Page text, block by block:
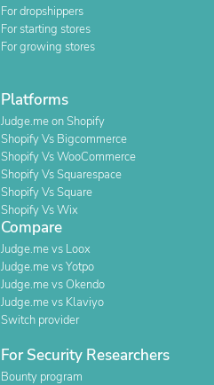
For dropshippers
For starting stores
For growing stores
Platforms
Judge.me on Shopify
Shopify Vs Bigcommerce
Shopify Vs WooCommerce
Shopify Vs Squarespace
Shopify Vs Square
Shopify Vs Wix
Compare
Judge.me vs Loox
Judge.me vs Yotpo
Judge.me vs Okendo
Judge.me vs Klaviyo
Switch provider
For Security Researchers
Bounty program